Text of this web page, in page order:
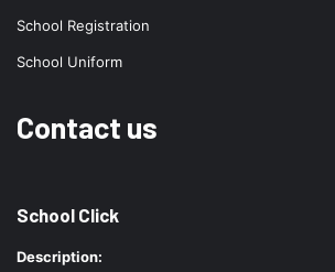
School Registration
School Uniform
Contact us
School Click
Description: